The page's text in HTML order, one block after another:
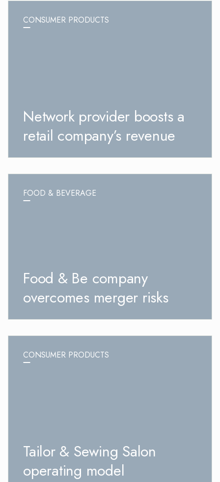
CONSUMER PRODUCTS
Network provider boosts a
retail company’s revenue
FOOD & BEVERAGE
Food & Be company
overcomes merger risks
CONSUMER PRODUCTS
Tailor & Sewing Salon
operating model